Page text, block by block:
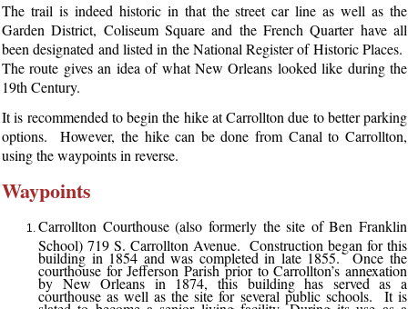
The trail is indeed historic in that the street car line as well as the
Garden District, Coliseum Square and the French Quarter have all
been designated and listed in the National Register of Historic Places.
The route gives an idea of what New Orleans looked like during the
19th Century.
It is recommended to begin the hike at Carrollton due to better parking
options. However, the hike can be done from Canal to Carrollton,
using the waypoints in reverse.
Waypoints
Carrollton Courthouse (also formerly the site of Ben Franklin
School) 719 S. Carrollton Avenue. Construction began for this
building in 1854 and was completed in late 1855. Once the
courthouse for Jefferson Parish prior to Carrollton’s annexation
by New Orleans in 1874, this building has served as a
courthouse as well as the site for several public schools. It is
slated to become a senior living facility. During its use as a